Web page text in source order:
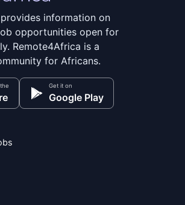
information on
opportunities open for
Remote4Africa is a
for Africans.
Get it on
Google Play